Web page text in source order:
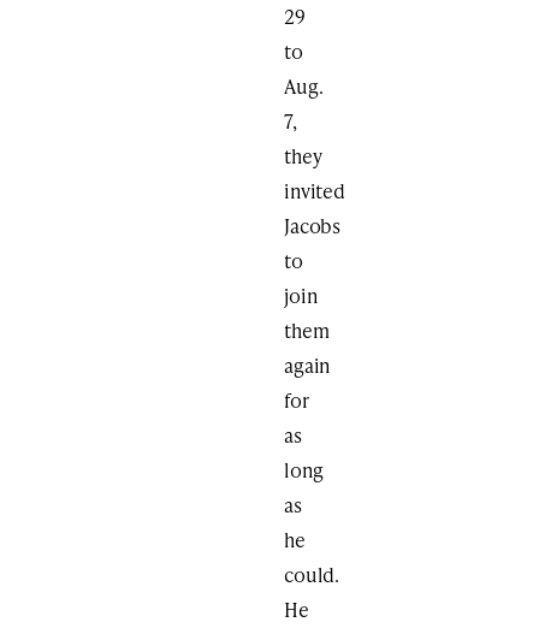
29
to
Aug.
7,
they
invited
Jacobs
to
join
them
again
for
as
long
as
he
could.
He